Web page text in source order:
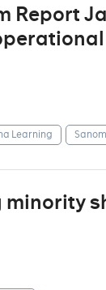
Report
Learning